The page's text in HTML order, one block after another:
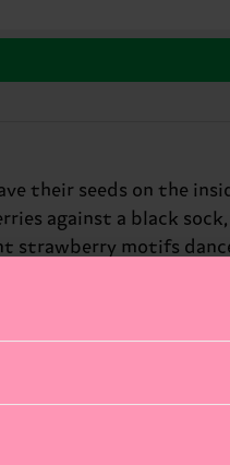
their seeds on the
against a black
motifs
contrast against the
a smile to anyone's
choice. Perfect gift for: